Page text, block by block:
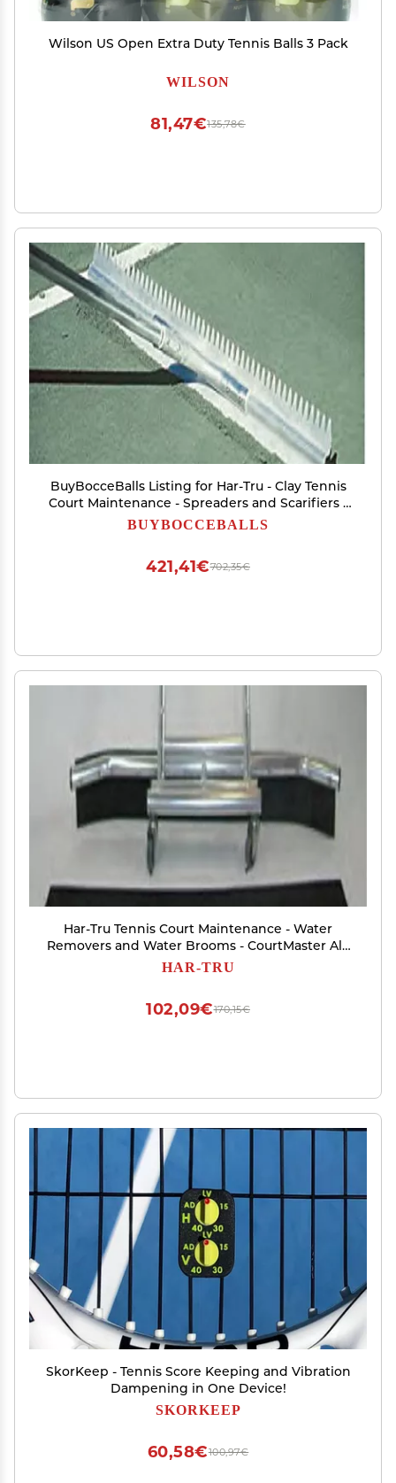
Wilson US Open Extra Duty Tennis Balls 3 Pack
WILSON
135,78€
81,47€
BuyBocceBalls Listing for Har-Tru - Clay Tennis
Court Maintenance - Spreaders and Scarifiers -
Har-Tru Lute/Scarifier - 30" (146-3047) 5lbs
BUYBOCCEBALLS
702,35€
421,41€
Har-Tru Tennis Court Maintenance - Water
Removers and Water Brooms - CourtMaster All-
Aluminum Rain Shuttle - Replacement Wheels
HAR-TRU
170,15€
102,09€
SkorKeep - Tennis Score Keeping and Vibration
Dampening in One Device!
SKORKEEP
100,97€
60,58€